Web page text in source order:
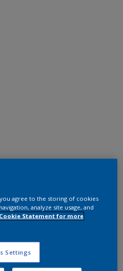
you agree to the storing of cookies
analyze site usage, and
Cookie Statement for more
Settings